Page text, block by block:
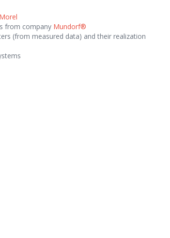
Morel
from company Mundorf®
(from measured data) and their realization